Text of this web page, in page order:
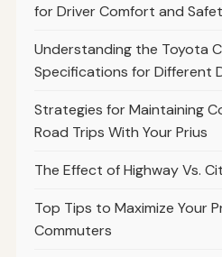
for Driver Comfort and
Understanding the Toyota
Specifications for Different
Strategies for Maintaining
Road Trips With Your Prius
The Effect of Highway Vs.
Top Tips to Maximize Your
Commuters